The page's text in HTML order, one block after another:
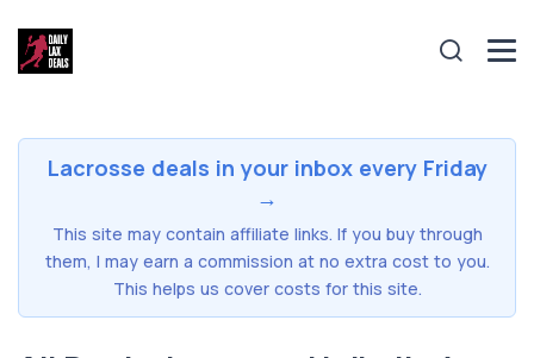
Lacrosse deals in your inbox every Friday
→
This site may contain affiliate links. If you buy through
them, I may earn a commission at no extra cost to you.
This helps us cover costs for this site.